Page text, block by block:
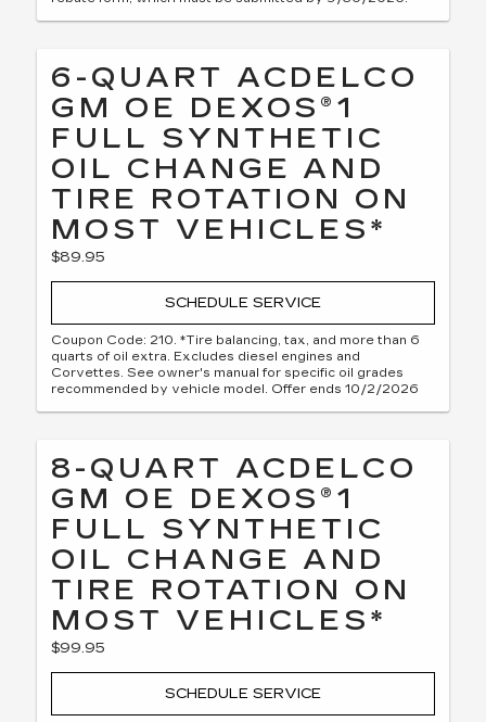
6-QUART ACDELCO
GM OE DEXOS®1
FULL SYNTHETIC
OIL CHANGE AND
TIRE ROTATION ON
MOST VEHICLES*
$89.95
SCHEDULE SERVICE
Coupon Code: 210. *Tire balancing, tax, and more than 6
quarts of oil extra. Excludes diesel engines and
Corvettes. See owner's manual for specific oil grades
recommended by vehicle model. Offer ends 10/2/2026
8-QUART ACDELCO
GM OE DEXOS®1
FULL SYNTHETIC
OIL CHANGE AND
TIRE ROTATION ON
MOST VEHICLES*
$99.95
SCHEDULE SERVICE